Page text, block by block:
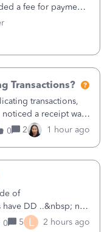
a fee for payment
schools that pay
by
Transactions?
transactions,
a receipt was
showing more was
allowed). This
0 2 1 hour ago
of
have DD ..&nbsp; no
up for DD and all of
0 5 L 2 hours ago